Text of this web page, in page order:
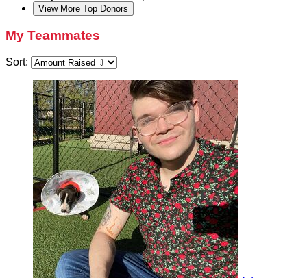
View More Top Donors
My Teammates
Sort: